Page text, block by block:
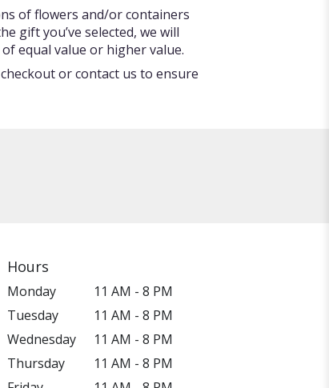
of flowers and/or containers
gift you’ve selected, we will
equal value or higher value.
or contact us to ensure
Hours
Monday
11 AM - 8 PM
Tuesday
11 AM - 8 PM
Wednesday
11 AM - 8 PM
Thursday
11 AM - 8 PM